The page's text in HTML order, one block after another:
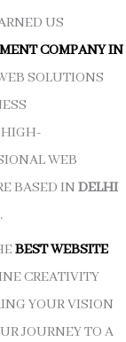
US
COMPANY IN
SOLUTIONS
HIGH-
WEB
BASED IN DELHI
.
BEST WEBSITE
CREATIVITY
YOUR VISION
JOURNEY TO A